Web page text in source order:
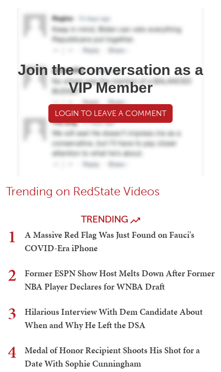
Join the conversation as a
VIP Member
LOGIN TO LEAVE A COMMENT
Trending on RedState Videos
TRENDING
1
A Massive Red Flag Was Just Found on Fauci's
COVID-Era iPhone
2
Former ESPN Show Host Melts Down After Former
NBA Player Declares for WNBA Draft
3
Hilarious Interview With Dem Candidate About
When and Why He Left the DSA
4
Medal of Honor Recipient Shoots His Shot for a
Date With Sophie Cunningham